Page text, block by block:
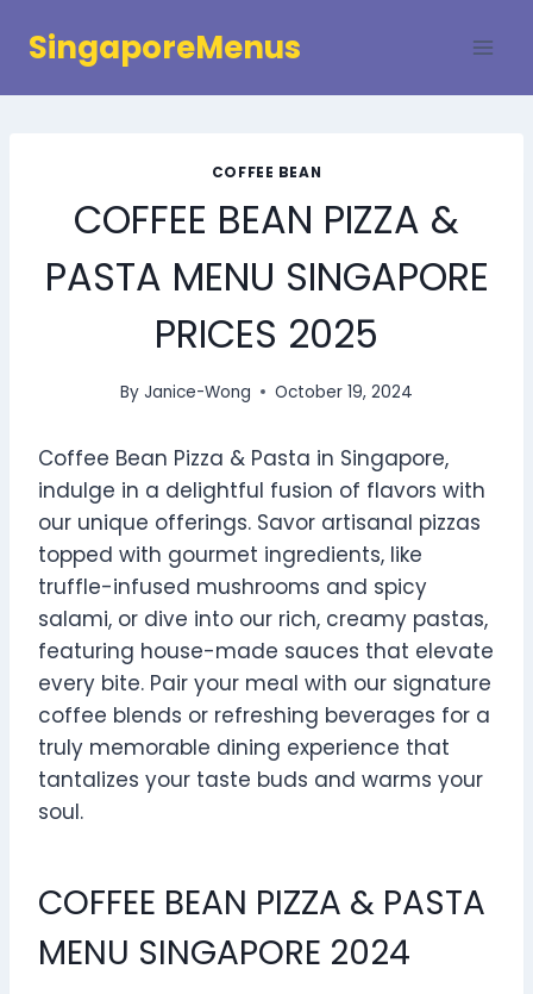
SingaporeMenus
COFFEE BEAN
COFFEE BEAN PIZZA &
PASTA MENU SINGAPORE
PRICES 2025
By Janice-Wong October 19, 2024
Coffee Bean Pizza & Pasta in Singapore,
indulge in a delightful fusion of flavors with
our unique offerings. Savor artisanal pizzas
topped with gourmet ingredients, like
truffle-infused mushrooms and spicy
salami, or dive into our rich, creamy pastas,
featuring house-made sauces that elevate
every bite. Pair your meal with our signature
coffee blends or refreshing beverages for a
truly memorable dining experience that
tantalizes your taste buds and warms your
soul.
COFFEE BEAN PIZZA & PASTA
MENU SINGAPORE 2024